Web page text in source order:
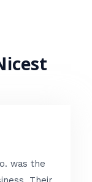
was the